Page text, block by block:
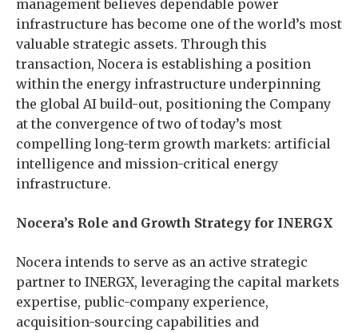
management believes dependable power
infrastructure has become one of the world’s most
valuable strategic assets. Through this
transaction, Nocera is establishing a position
within the energy infrastructure underpinning
the global AI build-out, positioning the Company
at the convergence of two of today’s most
compelling long-term growth markets: artificial
intelligence and mission-critical energy
infrastructure.
Nocera’s Role and Growth Strategy for INERGX
Nocera intends to serve as an active strategic
partner to INERGX, leveraging the capital markets
expertise, public-company experience,
acquisition-sourcing capabilities and